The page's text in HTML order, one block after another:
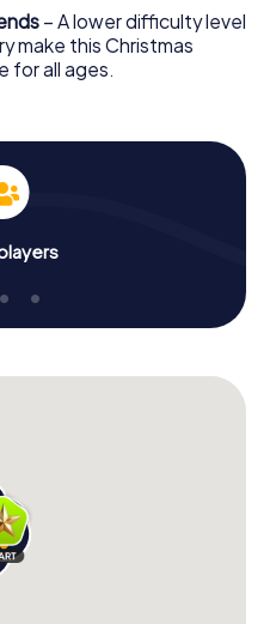
– A lower difficulty level
make this Christmas
for all ages.